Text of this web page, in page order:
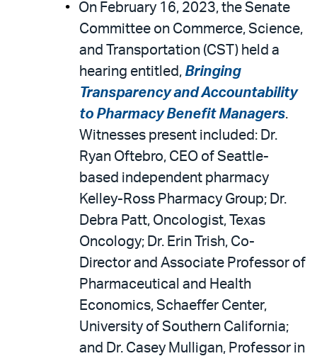
On February 16, 2023, the Senate
Committee on Commerce, Science,
and Transportation (CST) held a
hearing entitled, Bringing
Transparency and Accountability
to Pharmacy Benefit Managers.
Witnesses present included: Dr.
Ryan Oftebro, CEO of Seattle-
based independent pharmacy
Kelley-Ross Pharmacy Group; Dr.
Debra Patt, Oncologist, Texas
Oncology; Dr. Erin Trish, Co-
Director and Associate Professor of
Pharmaceutical and Health
Economics, Schaeffer Center,
University of Southern California;
and Dr. Casey Mulligan, Professor in